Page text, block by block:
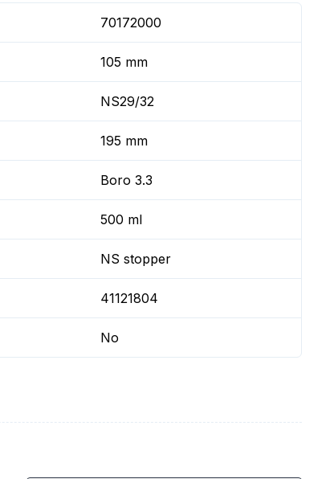
70172000
105 mm
NS29/32
195 mm
Boro 3.3
500 ml
NS stopper
41121804
No